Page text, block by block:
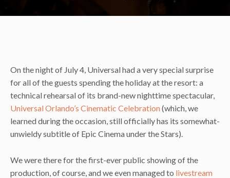
On the night of July 4, Universal had a very special surprise
for all of the guests spending the holiday at the resort: a
technical rehearsal of its brand-new nighttime spectacular,
Universal Orlando’s Cinematic Celebration(which, we
learned during the occasion, still officially has its somewhat-
unwieldy subtitle of Epic Cinema under the Stars).
We were there for the first-ever public showing of the
production, of course, and we even managed to livestream